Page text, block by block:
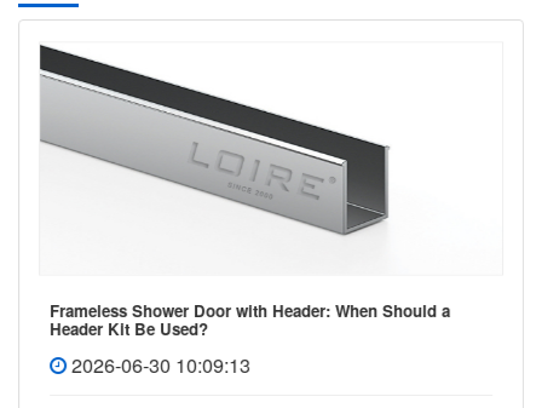
Frameless Shower Door with Header: When Should a
Header Kit Be Used?
2026-06-30 10:09:13